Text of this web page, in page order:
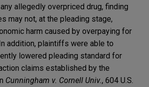
allegedly overpriced drug, finding
may not, at the pleading stage,
harm caused by overpaying for
addition, plaintiffs were able to
lowered pleading standard for
claims established by the
Cunningham v. Cornell Univ., 604 U.S.